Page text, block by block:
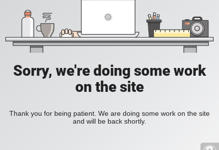
Sorry, we're doing some work
on the site
Thank you for being patient. We are doing some work on the site
and will be back shortly.